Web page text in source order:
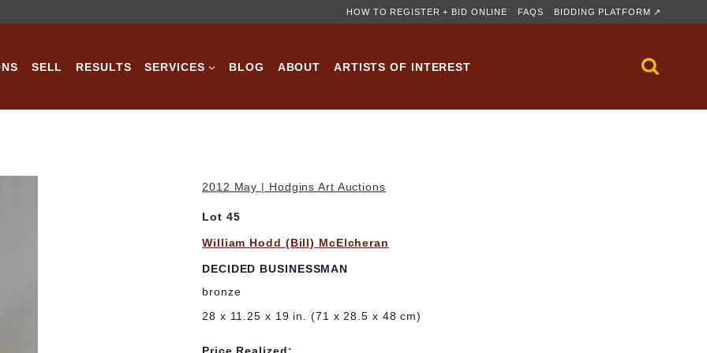
HOW TO REGISTER + BID ONLINE FAQS BIDDING PLATFORM ↗
SELL RESULTS SERVICES BLOG ABOUT ARTISTS OF INTEREST
2012 May | Hodgins Art Auctions
Lot 45
William Hodd (Bill) McElcheran
DECIDED BUSINESSMAN
bronze
28 x 11.25 x 19 in. (71 x 28.5 x 48 cm)
Price Realized: